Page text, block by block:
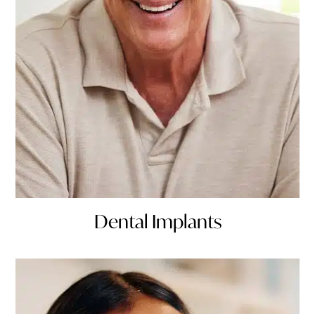
Dental Implants